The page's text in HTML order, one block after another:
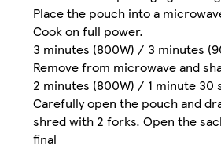
Place the pouch into a
Cook on full power.
3 minutes (800W) / 3 minutes
Remove from microwave and
2 minutes (800W) / 1 minute 30
Carefully open the pouch and
shred with 2 forks. Open the
final